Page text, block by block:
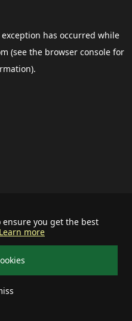
ensure you get the best
Learn more
has occurred while
(see the browser consolefor